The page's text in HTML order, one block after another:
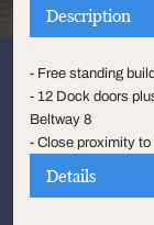
Description
- Free standing
- 12 Dock doors
Beltway 8
- Close proximity
Details